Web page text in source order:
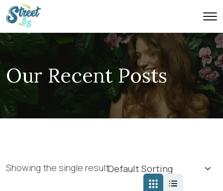
Our Recent Posts
Showing the single result